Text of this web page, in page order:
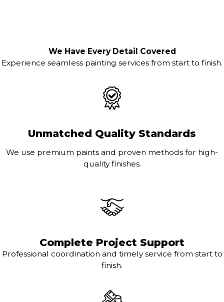
We Have Every Detail Covered
Experience seamless painting services from start to finish.
Unmatched Quality Standards
We use premium paints and proven methods for high-
quality finishes.
Complete Project Support
Professional coordination and timely service from start to
finish.